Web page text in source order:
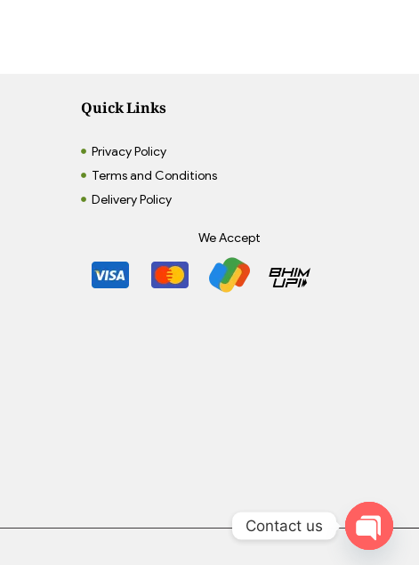
Quick Links
Privacy Policy
Terms and Conditions
Delivery Policy
We Accept
Contact us
Open